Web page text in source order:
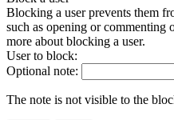
Blocking a user prevents them
such as opening or commenting
more about blocking a user.
User to block:
Optional note:
The note is not visible to the